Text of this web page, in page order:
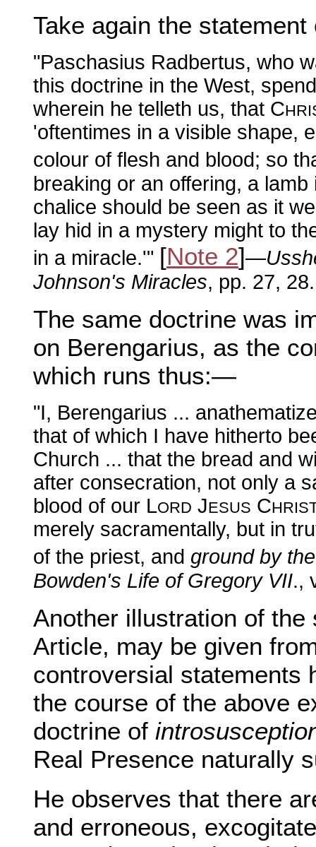
Take again the
"Paschasius Radbertus, who
this doctrine in the West,
wherein he telleth us, that C
'oftentimes in a visible shape,
colour of flesh and blood; so
breaking or an offering, a
chalice should be seen as it
lay hid in a mystery might to
in a miracle.'" [Note 2]—
Johnson's Miracles, pp. 27, 28.
The same doctrine was
on Berengarius, as the
which runs thus:—
"I, Berengarius ...
that of which I have hitherto
Church ... that the bread and
after consecration, not only a
blood of our LORD JESUS C
merely sacramentally, but in
of the priest, and ground by
Bowden's Life of Gregory VII.,
Another illustration of
Article, may be given
controversial statements
the course of the above
doctrine of
Real Presence naturally
He observes that there
and erroneous,